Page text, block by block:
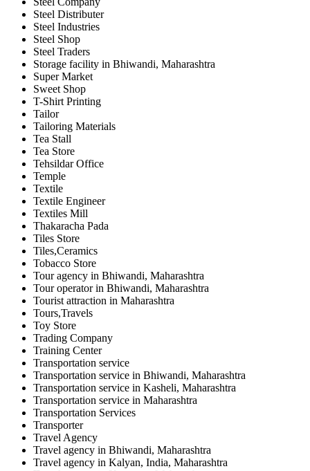
Steel Distributer
Steel Industries
Steel Shop
Steel Traders
Storage facility in Bhiwandi, Maharashtra
Super Market
Sweet Shop
T-Shirt Printing
Tailor
Tailoring Materials
Tea Stall
Tea Store
Tehsildar Office
Temple
Textile
Textile Engineer
Textiles Mill
Thakaracha Pada
Tiles Store
Tiles,Ceramics
Tobacco Store
Tour agency in Bhiwandi, Maharashtra
Tour operator in Bhiwandi, Maharashtra
Tourist attraction in Maharashtra
Tours,Travels
Toy Store
Trading Company
Training Center
Transportation service
Transportation service in Bhiwandi, Maharashtra
Transportation service in Kasheli, Maharashtra
Transportation service in Maharashtra
Transportation Services
Transporter
Travel Agency
Travel agency in Bhiwandi, Maharashtra
Travel agency in Kalyan, India, Maharashtra